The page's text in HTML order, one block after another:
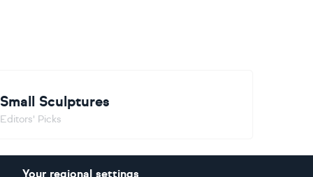
Small Sculptures
Editors' Picks
Your regional settings